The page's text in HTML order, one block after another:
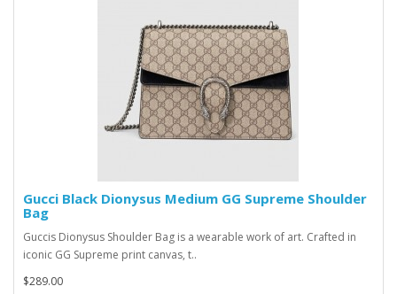
Gucci Black Dionysus Medium GG Supreme Shoulder
Bag
Guccis Dionysus Shoulder Bag is a wearable work of art. Crafted in
iconic GG Supreme print canvas, t..
$289.00